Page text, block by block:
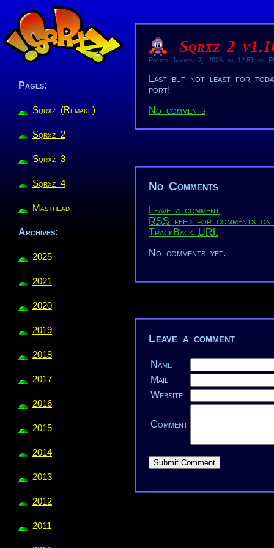
Pages:
Sqrxz (Remake)
Sqrxz 2
Sqrxz 3
Sqrxz 4
Masthead
Archives:
2025
2021
2020
2019
2018
2017
2016
2015
2014
2013
2012
2011
Sqrxz 2
Posted January 7, 2025 on 12:51 by
Last but not least for
port!
No comments
No Comments
Leave a comment
RSS feed for comments
TrackBack URL
No comments yet.
Leave a comment
Name
Mail
Website
Comment